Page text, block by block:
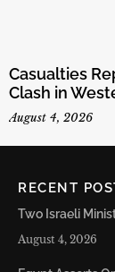
Casualties
Clash in
August 4, 2026
RECENT
Two Israeli
August 4, 2026